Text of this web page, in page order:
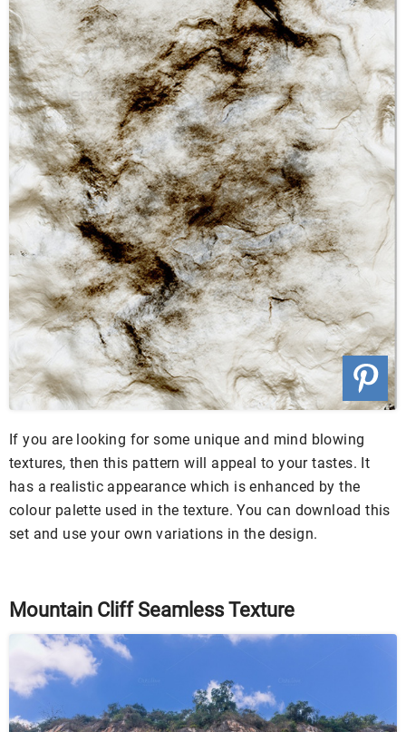
If you are looking for some unique and mind blowing
textures, then this pattern will appeal to your tastes. It
has a realistic appearance which is enhanced by the
colour palette used in the texture. You can download this
set and use your own variations in the design.
Mountain Cliff Seamless Texture